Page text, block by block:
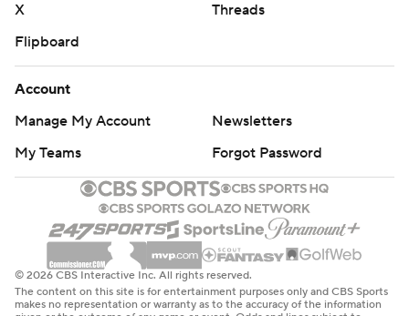
X
Threads
Flipboard
Account
Manage My Account
Newsletters
My Teams
Forgot Password
© 2026 CBS Interactive Inc. All rights reserved.
The content on this site is for entertainment purposes only and CBS Sports
makes no representation or warranty as to the accuracy of the information